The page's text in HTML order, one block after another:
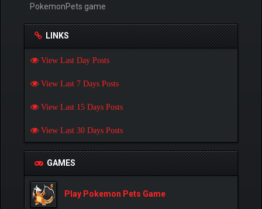
PokemonPets game
LINKS
View Last Day Posts
View Last 7 Days Posts
View Last 15 Days Posts
View Last 30 Days Posts
GAMES
Play Pokemon Pets Game